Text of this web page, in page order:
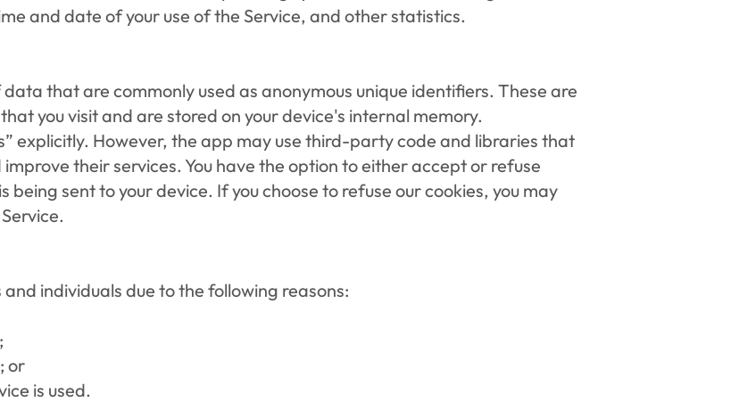
and date of your use of the Service, and other statistics.
that are commonly used as anonymous unique identifiers. These are
you visit and are stored on your device's internal memory.
explicitly. However, the app may use third-party code and libraries that
their services. You have the option to either accept or refuse
being sent to your device. If you choose to refuse our cookies, you may
individuals due to the following reasons:
or
is used.